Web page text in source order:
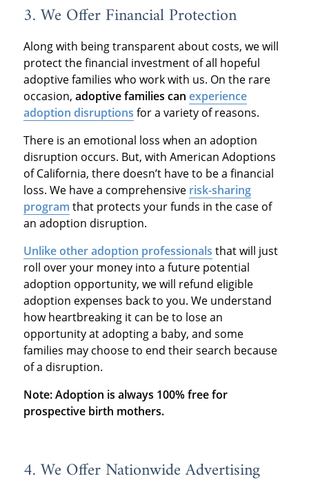
3. We Offer Financial Protection
Along with being transparent about costs, we will
protect the financial investment of all hopeful
adoptive families who work with us. On the rare
occasion, adoptive families can experience
adoption disruptions for a variety of reasons.
There is an emotional loss when an adoption
disruption occurs. But, with American Adoptions
of California, there doesn’t have to be a financial
loss. We have a comprehensive risk-sharing
program that protects your funds in the case of
an adoption disruption.
Unlike other adoption professionals that will just
roll over your money into a future potential
adoption opportunity, we will refund eligible
adoption expenses back to you. We understand
how heartbreaking it can be to lose an
opportunity at adopting a baby, and some
families may choose to end their search because
of a disruption.
Note: Adoption is always 100% free for
prospective birth mothers.
4. We Offer Nationwide Advertising